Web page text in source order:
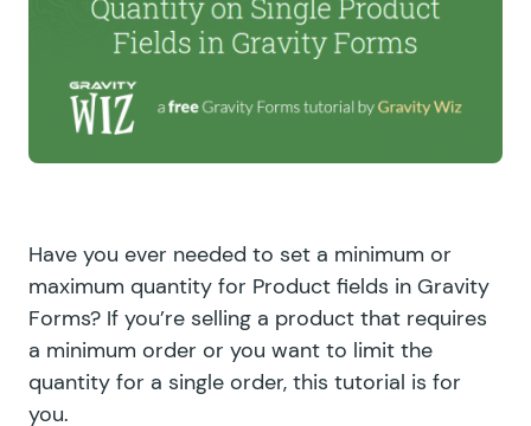
Have you ever needed to set a minimum or
maximum quantity for Product fields in Gravity
Forms? If you’re selling a product that requires
a minimum order or you want to limit the
quantity for a single order, this tutorial is for
you.